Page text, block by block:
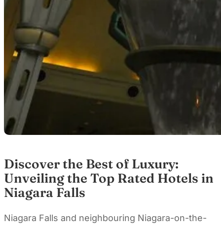
Discover the Best of Luxury:
Unveiling the Top Rated Hotels in
Niagara Falls
Niagara Falls and neighbouring Niagara-on-the-